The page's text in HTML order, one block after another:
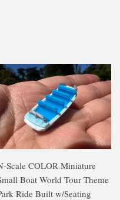
Scale COLOR Miniature
Boat World Tour Theme
Ride Built w/Seating